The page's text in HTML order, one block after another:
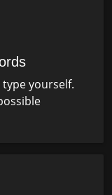
yourself.